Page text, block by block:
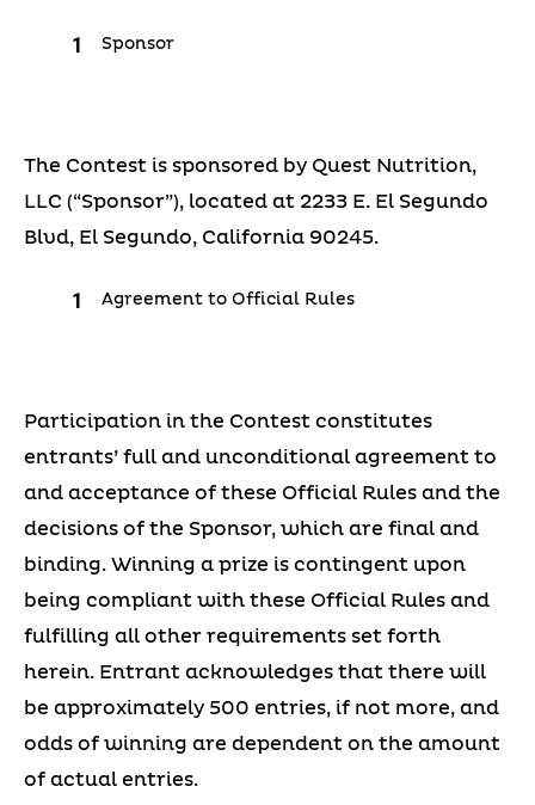
Sponsor
The Contest is sponsored by Quest Nutrition,
LLC (“Sponsor”), located at 2233 E. El Segundo
Blvd, El Segundo, California 90245.
Agreement to Official Rules
Participation in the Contest constitutes
entrants’ full and unconditional agreement to
and acceptance of these Official Rules and the
decisions of the Sponsor, which are final and
binding. Winning a prize is contingent upon
being compliant with these Official Rules and
fulfilling all other requirements set forth
herein. Entrant acknowledges that there will
be approximately 500 entries, if not more, and
odds of winning are dependent on the amount
of actual entries.